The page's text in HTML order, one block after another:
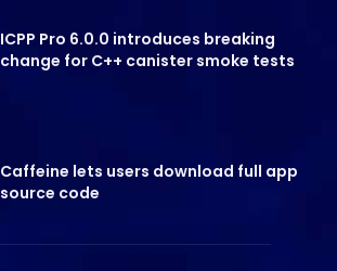
ICPP Pro 6.0.0 introduces breaking
change for C++ canister smoke tests
Caffeine lets users download full app
source code